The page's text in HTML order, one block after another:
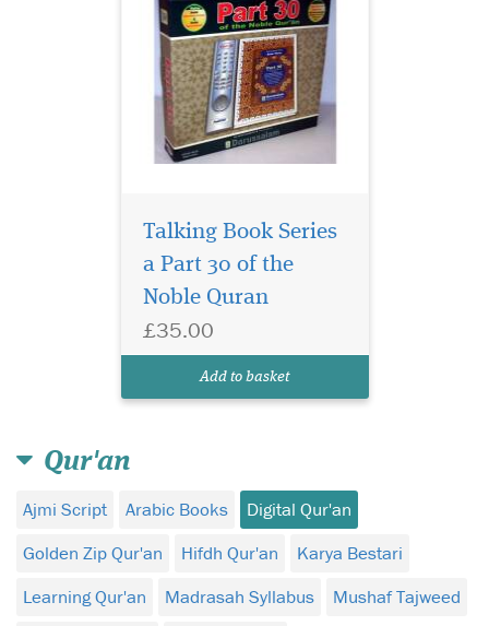
Talking Book Series
a Part 30 of the
Noble Quran
£35.00
Add to basket
Qur'an
Ajmi Script Arabic Books
Digital Qur'an
Golden Zip Qur'an
Hifdh Qur'an
Karya Bestari
Learning Qur'an
Madrasah Syllabus
Mushaf Tajweed